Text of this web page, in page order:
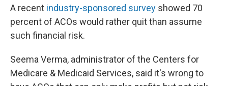
A recent industry-sponsored survey showed 70
percent of ACOs would rather quit than assume
such financial risk.
Seema Verma, administrator of the Centers for
Medicare & Medicaid Services, said it's wrong to